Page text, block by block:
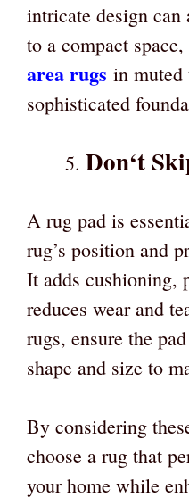
intricate design can
to a compact
area rugs in muted
sophisticated
Don‘t
A rug pad is
rug’s position and
It adds cushioning,
reduces wear and
rugs, ensure the
shape and size to
By considering
choose a rug that
your home while